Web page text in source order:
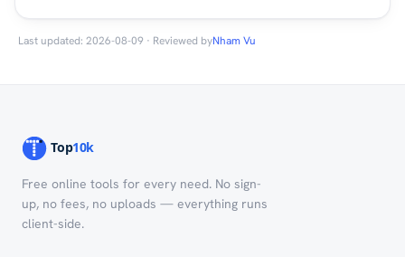
Last updated: 2026-08-09 · Reviewed byNham Vu
Free online tools for every need. No sign-
up, no fees, no uploads — everything runs
client-side.